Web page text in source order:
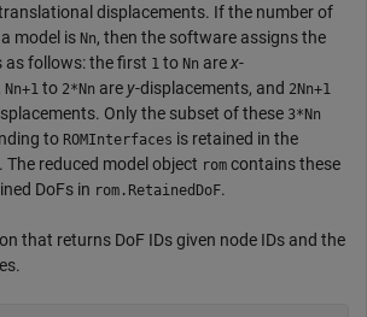
displacements. If the number of
model is Nn, then the software assigns the
as follows: the first 1 to Nn arex-
Nn+1 to 2*Nn are y-displacements, and 2Nn+1
Only the subset of these 3*Nn
to ROMInterfaces is retained in the
The reduced model object rom contains these
DoFs in rom.RetainedDoF.
that returns DoF IDs given node IDs and the